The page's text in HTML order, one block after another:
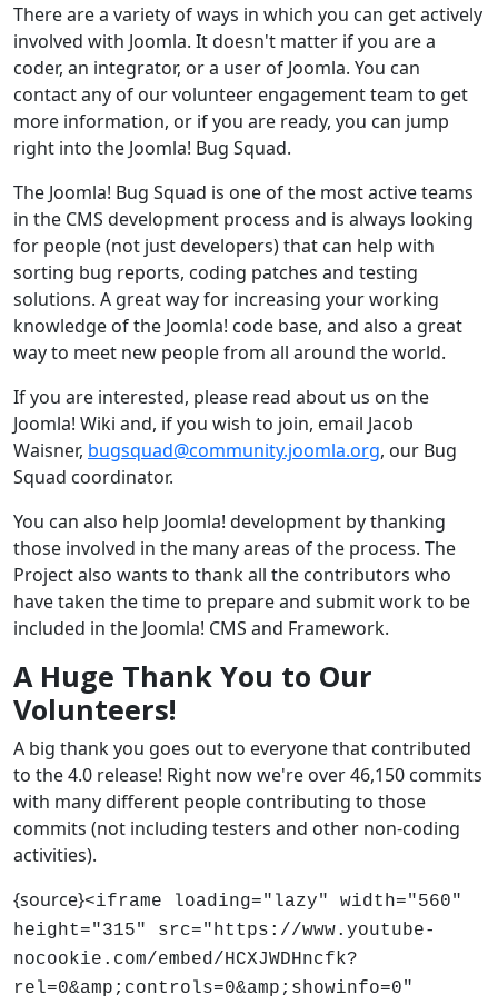
There are a variety of ways in which you can get actively
involved with Joomla. It doesn't matter if you are a
coder, an integrator, or a user of Joomla. You can
contact any of our volunteer engagement team to get
more information, or if you are ready, you can jump
right into the Joomla! Bug Squad.
The Joomla! Bug Squad is one of the most active teams
in the CMS development process and is always looking
for people (not just developers) that can help with
sorting bug reports, coding patches and testing
solutions. A great way for increasing your working
knowledge of the Joomla! code base, and also a great
way to meet new people from all around the world.
If you are interested, please read about us on the
Joomla! Wiki and, if you wish to join, email Jacob
Waisner, bugsquad@community.joomla.org, our Bug
Squad coordinator.
You can also help Joomla! development by thanking
those involved in the many areas of the process. The
Project also wants to thank all the contributors who
have taken the time to prepare and submit work to be
included in the Joomla! CMS and Framework.
A Huge Thank You to Our
Volunteers!
A big thank you goes out to everyone that contributed
to the 4.0 release! Right now we're over 46,150 commits
with many different people contributing to those
commits (not including testers and other non-coding
activities).
{source}<iframe loading="lazy" width="560"
height="315" src="https://www.youtube-
nocookie.com/embed/HCXJWDHncfk?
rel=0&amp;controls=0&amp;showinfo=0"